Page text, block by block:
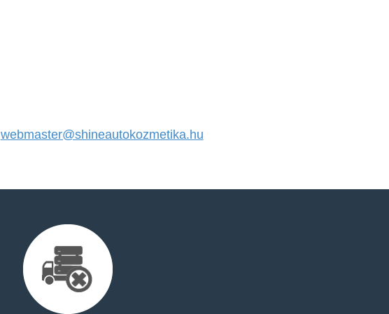
webmaster@shineautokozmetika.hu